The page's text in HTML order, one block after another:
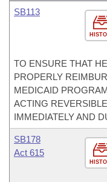
SB113
TO ENSURE THAT
PROPERLY
MEDICAID
ACTING
IMMEDIATELY AND
SB178
Act 615